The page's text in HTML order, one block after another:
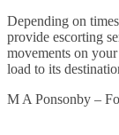
Depending on
provide escorting
movements on
load to its
M A Ponsonby –